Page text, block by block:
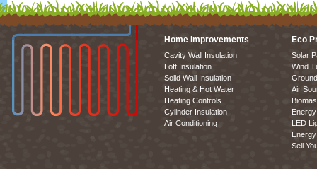
Home Improvements
Cavity Wall Insulation
Loft Insulation
Solid Wall Insulation
Heating & Hot Water
Heating Controls
Cylinder Insulation
Air Conditioning
Eco
Solar
Wind
Air
LED
Sell